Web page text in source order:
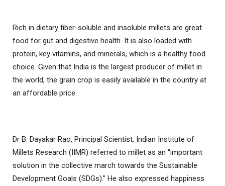
Rich in dietary fiber-soluble and insoluble millets are great
food for gut and digestive health. It is also loaded with
protein, key vitamins, and minerals, which is a healthy food
choice. Given that India is the largest producer of millet in
the world, the grain crop is easily available in the country at
an affordable price.
Dr B. Dayakar Rao, Principal Scientist, Indian Institute of
Millets Research (IIMR) referred to millet as an “important
solution in the collective march towards the Sustainable
Development Goals (SDGs).” He also expressed happiness